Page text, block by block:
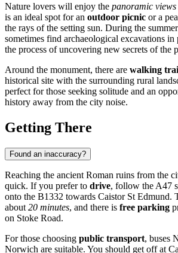
Nature lovers will enjoy the panoramic views
is an ideal spot for an outdoor picnic or a
the rays of the setting sun. During the
sometimes find archaeological excavations in
the process of uncovering new secrets of the
Around the monument, there are walking
historical site with the surrounding rural
perfect for those seeking solitude and an
history away from the city noise.
Getting There
Found an inaccuracy?
Reaching the ancient Roman ruins from the
quick. If you prefer to drive, follow the A47
onto the B1332 towards Caistor St Edmund.
about 20 minutes, and there is free parking
on Stoke Road.
For those choosing public transport, buses
Norwich are suitable. You should get off at